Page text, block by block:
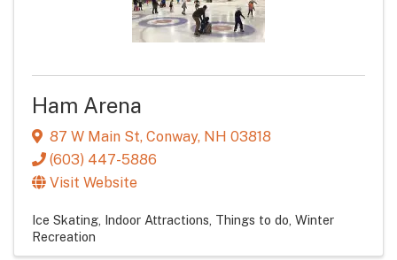
Ham Arena
87 W Main St, Conway, NH 03818
(603) 447-5886
Visit Website
Ice Skating Indoor Attractions Things to do Winter
Recreation